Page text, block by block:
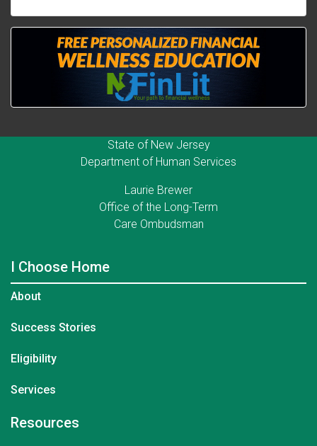
State of New Jersey
Department of Human Services
Laurie Brewer
Office of the Long-Term
Care Ombudsman
I Choose Home
About
Success Stories
Eligibility
Services
Resources